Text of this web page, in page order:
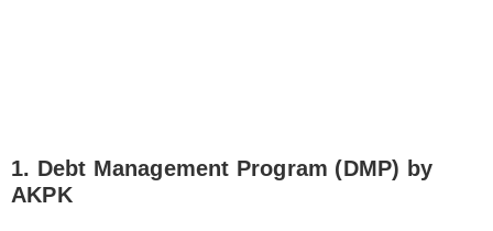
1. Debt Management Program (DMP) by
AKPK